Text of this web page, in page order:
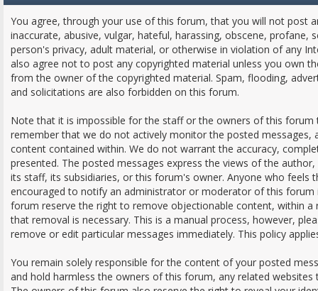
You agree, through your use of this forum, that you will not post
inaccurate, abusive, vulgar, hateful, harassing, obscene, profane,
person's privacy, adult material, or otherwise in violation of any
also agree not to post any copyrighted material unless you own
from the owner of the copyrighted material. Spam, flooding,
and solicitations are also forbidden on this forum.
Note that it is impossible for the staff or the owners of this
remember that we do not actively monitor the posted messages,
content contained within. We do not warrant the accuracy,
presented. The posted messages express the views of the
its staff, its subsidiaries, or this forum's owner. Anyone who feels
encouraged to notify an administrator or moderator of this
forum reserve the right to remove objectionable content, within
that removal is necessary. This is a manual process, however,
remove or edit particular messages immediately. This policy
You remain solely responsible for the content of your posted
and hold harmless the owners of this forum, any related